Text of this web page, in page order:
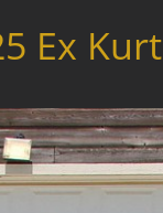
Ex